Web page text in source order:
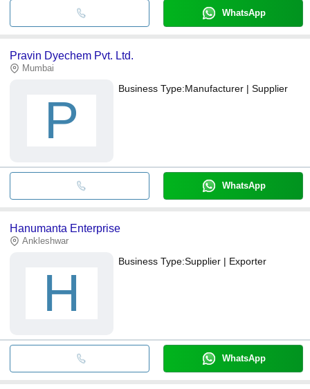
WhatsApp
Pravin Dyechem Pvt. Ltd.
Mumbai
P
Business Type:Manufacturer | Supplier
WhatsApp
Hanumanta Enterprise
Ankleshwar
H
Business Type:Supplier | Exporter
WhatsApp